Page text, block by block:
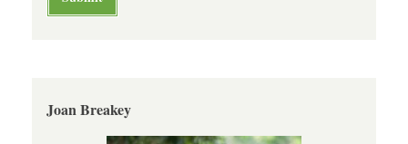
Joan Breakey